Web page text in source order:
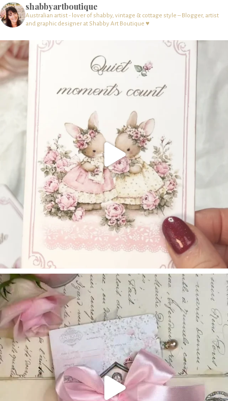
shabbyartboutique
Australian artist - lover of shabby, vintage & cottage style – Blogger, artist
and graphic designer at Shabby Art Boutique ♥